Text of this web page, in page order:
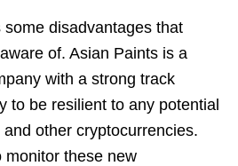
disadvantages that
of. Asian Paints is a
with a strong track
to be resilient to any potential
other cryptocurrencies.
monitor these new